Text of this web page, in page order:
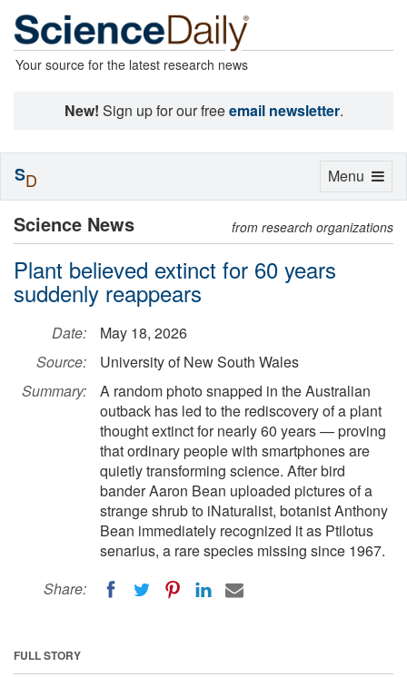
Your source for the latest research news
New! Sign up for our freeemail newsletter.
Science News from research organizations
Plant believed extinct for 60 years
suddenly reappears
Date:
May 18, 2026
Source:
University of New South Wales
Summary:
A random photo snapped in the Australian
outback has led to the rediscovery of a plant
thought extinct for nearly 60 years — proving
that ordinary people with smartphones are
quietly transforming science. After bird
bander Aaron Bean uploaded pictures of a
strange shrub to iNaturalist, botanist Anthony
Bean immediately recognized it as Ptilotus
senarius, a rare species missing since 1967.
Share:
FULL STORY
Toggle
Menu
SD